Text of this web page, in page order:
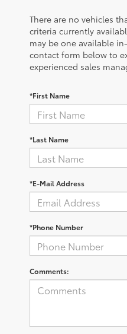
There are no vehicles
criteria currently
may be one available
contact form below to
experienced sales
*First Name
*Last Name
*E-Mail Address
*Phone Number
Comments: